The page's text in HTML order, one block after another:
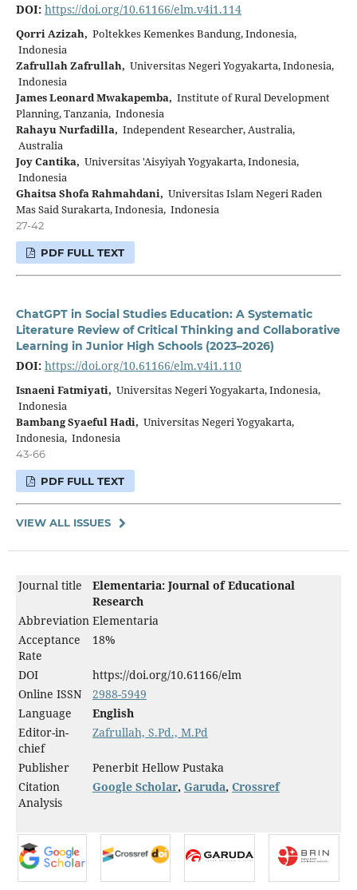
DOI: https://doi.org/10.61166/elm.v4i1.114
Qorri Azizah, Poltekkes Kemenkes Bandung, Indonesia,
Indonesia
Zafrullah Zafrullah, Universitas Negeri Yogyakarta, Indonesia,
Indonesia
James Leonard Mwakapemba, Institute of Rural Development
Planning, Tanzania, Indonesia
Rahayu Nurfadilla, Independent Researcher, Australia,
Australia
Joy Cantika, Universitas 'Aisyiyah Yogyakarta, Indonesia,
Indonesia
Ghaitsa Shofa Rahmahdani, Universitas Islam Negeri Raden
Mas Said Surakarta, Indonesia, Indonesia
27-42
PDF FULL TEXT
ChatGPT in Social Studies Education: A Systematic
Literature Review of Critical Thinking and Collaborative
Learning in Junior High Schools (2023–2026)
DOI: https://doi.org/10.61166/elm.v4i1.110
Isnaeni Fatmiyati, Universitas Negeri Yogyakarta, Indonesia,
Indonesia
Bambang Syaeful Hadi, Universitas Negeri Yogyakarta,
Indonesia, Indonesia
43-66
PDF FULL TEXT
VIEW ALL ISSUES
Journal title
Elementaria: Journal of Educational
Research
Abbreviation Elementaria
Acceptance
Rate
18%
DOI
https://doi.org/10.61166/elm
Online ISSN
2988-5949
Language
English
Editor-in-
chief
Zafrullah, S.Pd., M.Pd
Publisher
Penerbit Hellow Pustaka
Citation
Analysis
Google Scholar, Garuda, Crossref